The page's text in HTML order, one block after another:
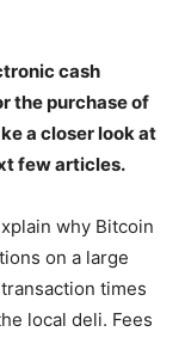
cash
the purchase of
a closer look at
few articles.
why Bitcoin
on a large
times
local deli. Fees